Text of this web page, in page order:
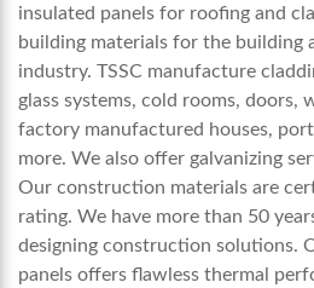
insulated panels for roofing and
building materials for the building
industry. TSSC manufacture
glass systems, cold rooms, doors,
factory manufactured houses,
more. We also offer galvanizing
Our construction materials are
rating. We have more than 50
designing construction solutions.
panels offers flawless thermal